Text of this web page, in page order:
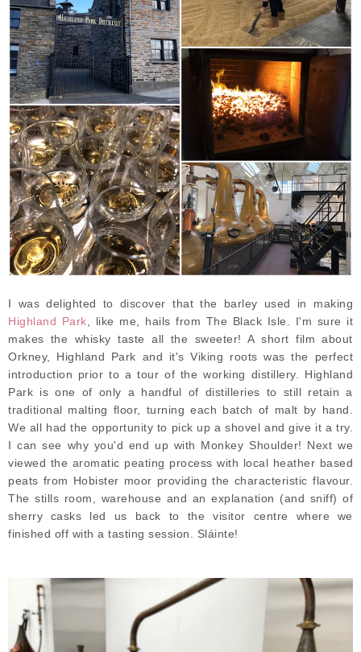
I was delighted to discover that the barley used in making
Highland Park, like me, hails from The Black Isle. I'm sure it
makes the whisky taste all the sweeter! A short film about
Orkney, Highland Park and it's Viking roots was the perfect
introduction prior to a tour of the working distillery. Highland
Park is one of only a handful of distilleries to still retain a
traditional malting floor, turning each batch of malt by hand.
We all had the opportunity to pick up a shovel and give it a try.
I can see why you'd end up with Monkey Shoulder! Next we
viewed the aromatic peating process with local heather based
peats from Hobister moor providing the characteristic flavour.
The stills room, warehouse and an explanation (and sniff) of
sherry casks led us back to the visitor centre where we
finished off with a tasting session. Sláinte!